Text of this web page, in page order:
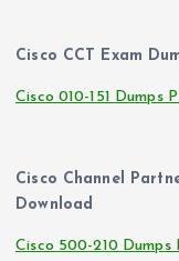
Cisco CCT Exam
Cisco 010-151 Dumps
Cisco Channel
Download
Cisco 500-210 Dumps